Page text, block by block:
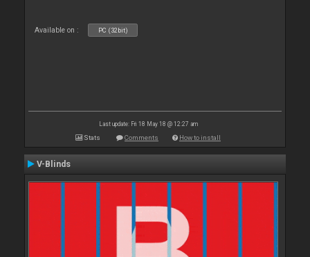
Available on : PC (32bit)
Last update: Fri 18 May 18 @ 12:27 am
Stats Comments How to install
V-Blinds